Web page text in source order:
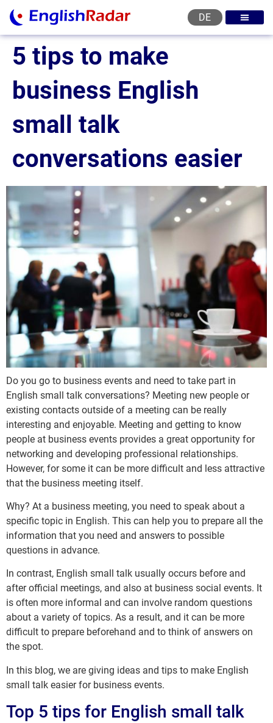
DE
5 tips to make
business English
small talk
conversations easier
Do you go to business events and need to take part in
English small talk conversations? Meeting new people or
existing contacts outside of a meeting can be really
interesting and enjoyable. Meeting and getting to know
people at business events provides a great opportunity for
networking and developing professional relationships.
However, for some it can be more difficult and less attractive
that the business meeting itself.
Why? At a business meeting, you need to speak about a
specific topic in English. This can help you to prepare all the
information that you need and answers to possible
questions in advance.
In contrast, English small talk usually occurs before and
after official meetings, and also at business social events. It
is often more informal and can involve random questions
about a variety of topics. As a result, and it can be more
difficult to prepare beforehand and to think of answers on
the spot.
In this blog, we are giving ideas and tips to make English
small talk easier for business events.
Top 5 tips for English small talk